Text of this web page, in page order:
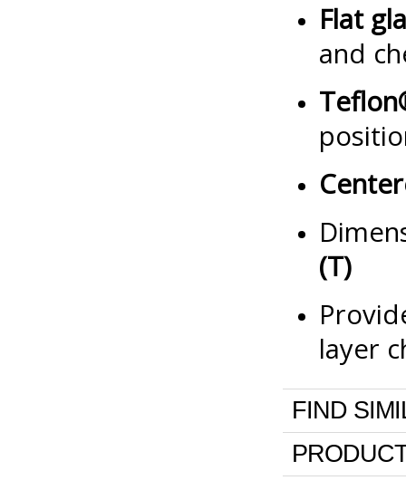
Flat
and
(T)
layer
FIND